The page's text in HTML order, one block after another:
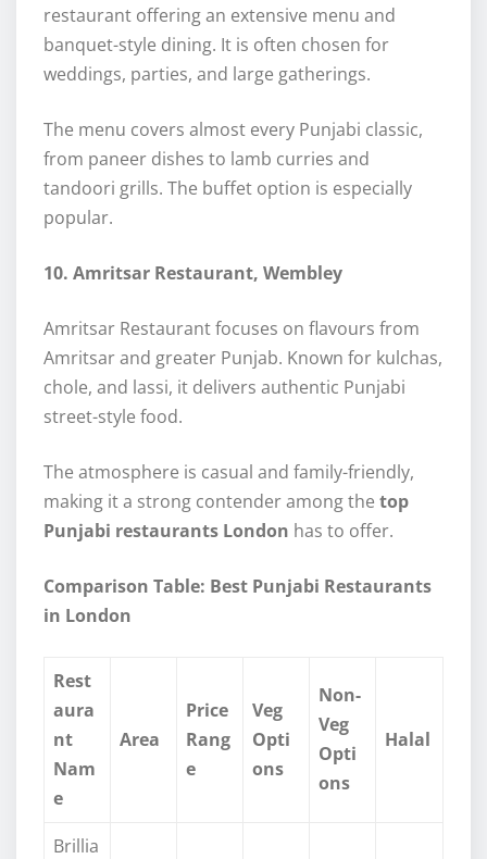
restaurant offering an extensive menu and
banquet-style dining. It is often chosen for
weddings, parties, and large gatherings.
The menu covers almost every Punjabi classic,
from paneer dishes to lamb curries and
tandoori grills. The buffet option is especially
popular.
10. Amritsar Restaurant, Wembley
Amritsar Restaurant focuses on flavours from
Amritsar and greater Punjab. Known for kulchas,
chole, and lassi, it delivers authentic Punjabi
street-style food.
The atmosphere is casual and family-friendly,
making it a strong contender among the top
Punjabi restaurants London has to offer.
Comparison Table: Best Punjabi Restaurants
in London
Rest
aura
nt
Nam
e
Area
Price
Rang
e
Veg
Opti
ons
Non-
Veg
Opti
ons
Halal
Brillia